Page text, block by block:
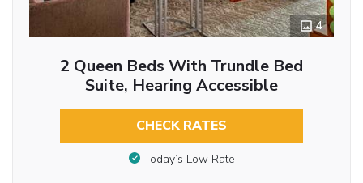
4
2 Queen Beds With Trundle Bed
Suite, Hearing Accessible
CHECK RATES
Today’s Low Rate